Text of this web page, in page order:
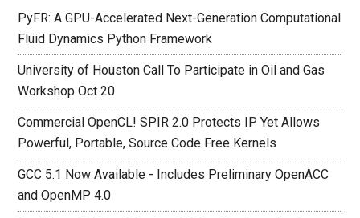
PyFR: A GPU-Accelerated Next-Generation Computational
Fluid Dynamics Python Framework
University of Houston Call To Participate in Oil and Gas
Workshop Oct 20
Commercial OpenCL! SPIR 2.0 Protects IP Yet Allows
Powerful, Portable, Source Code Free Kernels
GCC 5.1 Now Available - Includes Preliminary OpenACC
and OpenMP 4.0